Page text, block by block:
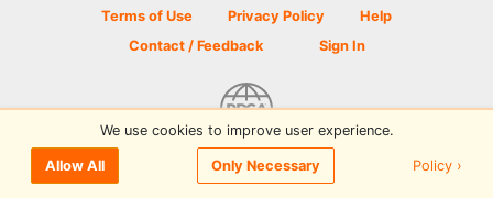
Terms of Use Privacy Policy
Help
Contact / Feedback
Sign In
© 2026 Disc Golf Scene powered by PDGA
We use cookies to improve user experience.
Allow All Only Necessary Policy ›